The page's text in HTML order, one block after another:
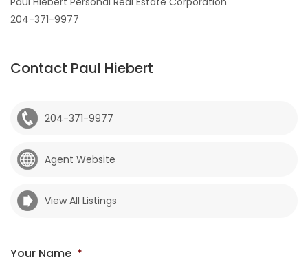
204-371-9977
Contact Paul Hiebert
204-371-9977
Agent Website
View All Listings
Your Name *